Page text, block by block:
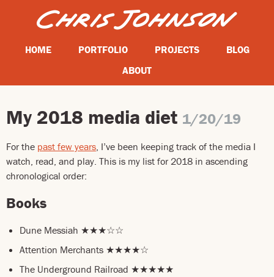
HOME PORTFOLIO PROJECTS
BLOG
ABOUT
My 2018 media diet 1/20/19
For the past few years, I’ve been keeping track of the media I
watch, read, and play. This is my list for 2018 in ascending
chronological order:
Books
Dune Messiah ★★★☆☆
Attention Merchants ★★★★☆
The Underground Railroad ★★★★★